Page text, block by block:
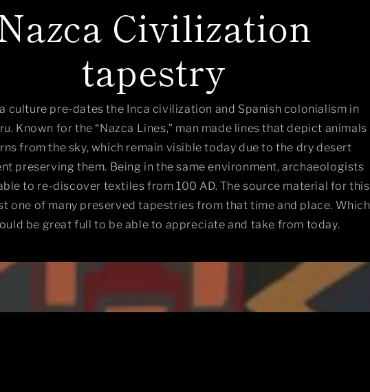
Civilization
tapestry
culture pre-dates the Inca civilization and Spanish colonialism in
Known for the “Nazca Lines,” man made lines that depict animals
from the sky, which remain visible today due to the dry desert
preserving them. Being in the same environment, archaeologists
to re-discover textiles from 100 AD. The source material for this
one of many preserved tapestries from that time and place. Which
be great full to be able to appreciate and take from today.